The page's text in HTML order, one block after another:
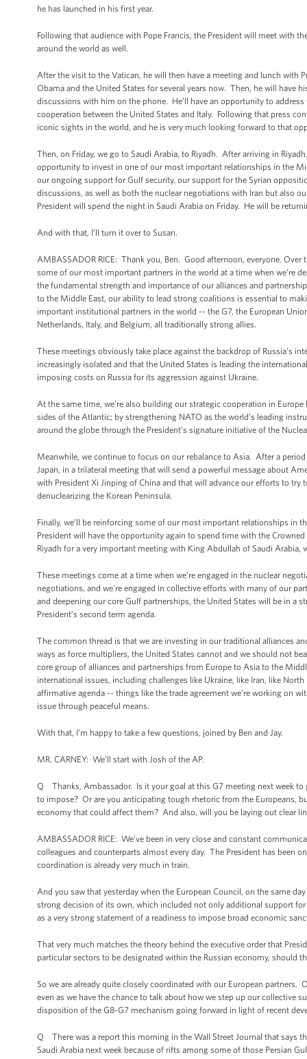
he has launched in his first year.
Following that audience with Pope Francis, the President will meet with
around the world as well.
After the visit to the Vatican, he will then have a meeting and lunch with
Obama and the United States for several years now. Then, he will have
discussions with him on the phone. He’ll have an opportunity to
cooperation between the United States and Italy. Following that press
iconic sights in the world, and he is very much looking forward to that
Then, on Friday, we go to Saudi Arabia, to Riyadh. After arriving in
opportunity to invest in one of our most important relationships in the
our ongoing support for Gulf security, our support for the Syrian
discussions, as well as both the nuclear negotiations with Iran but also
President will spend the night in Saudi Arabia on Friday. He will be
And with that, I’ll turn it over to Susan.
AMBASSADOR RICE: Thank you, Ben. Good afternoon, everyone.
some of our most important partners in the world at a time when we’re
the fundamental strength and importance of our alliances and
to the Middle East, our ability to lead strong coalitions is essential to
important institutional partners in the world -- the G7, the European
Netherlands, Italy, and Belgium, all traditionally strong allies.
These meetings obviously take place against the backdrop of Russia’s
increasingly isolated and that the United States is leading the
imposing costs on Russia for its aggression against Ukraine.
At the same time, we’re also building our strategic cooperation in
sides of the Atlantic; by strengthening NATO as the world’s leading
around the globe through the President’s signature initiative of the
Meanwhile, we continue to focus on our rebalance to Asia. After a
Japan, in a trilateral meeting that will send a powerful message about
with President Xi Jinping of China and that will advance our efforts to
denuclearizing the Korean Peninsula.
Finally, we’ll be reinforcing some of our most important relationships in
President will have the opportunity again to spend time with the
Riyadh for a very important meeting with King Abdullah of Saudi Arabia,
These meetings come at a time when we’re engaged in the nuclear
negotiations, and we’re engaged in collective efforts with many of our
and deepening our core Gulf partnerships, the United States will be in a
President’s second term agenda.
The common thread is that we are investing in our traditional alliances
ways as force multipliers, the United States cannot and we should not
core group of alliances and partnerships from Europe to Asia to the
international issues, including challenges like Ukraine, like Iran, like
affirmative agenda -- things like the trade agreement we’re working on
issue through peaceful means.
With that, I’m happy to take a few questions, joined by Ben and Jay.
MR. CARNEY: We’ll start with Josh of the AP.
Q Thanks, Ambassador. Is it your goal at this G7 meeting next week to
to impose? Or are you anticipating tough rhetoric from the Europeans,
economy that could affect them? And also, will you be laying out clear
AMBASSADOR RICE: We’ve been in very close and constant
colleagues and counterparts almost every day. The President has been
coordination is already very much in train.
And you saw that yesterday when the European Council, on the same
strong decision of its own, which included not only additional support
as a very strong statement of a readiness to impose broad economic
That very much matches the theory behind the executive order that
particular sectors to be designated within the Russian economy, should
So we are already quite closely coordinated with our European
even as we have the chance to talk about how we step up our
disposition of the G8-G7 mechanism going forward in light of recent
Q There was a report this morning in the Wall Street Journal that says
Saudi Arabia next week because of rifts among some of those Persian